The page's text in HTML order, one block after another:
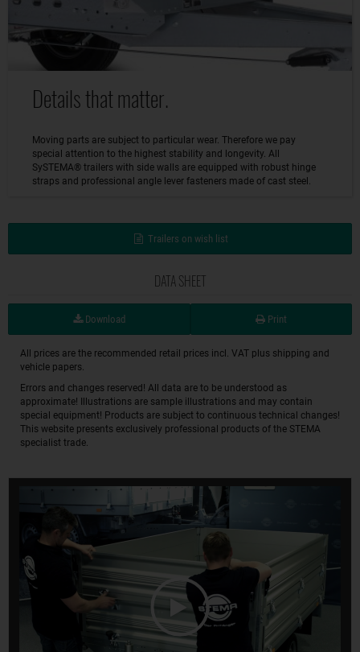
Details that matter.
Moving parts are subject to particular wear. Therefore we pay
special attention to the highest stability and longevity. All
SySTEMA® trailers with side walls are equipped with robust hinge
straps and professional angle lever fasteners made of cast steel.
Trailers on wish list
DATA SHEET
Download Print
All prices are the recommended retail prices incl. VAT plus shipping and
vehicle papers.
Errors and changes reserved! All data are to be understood as
approximate! Illustrations are sample illustrations and may contain
special equipment! Products are subject to continuous technical changes!
This website presents exclusively professional products of the STEMA
specialist trade.